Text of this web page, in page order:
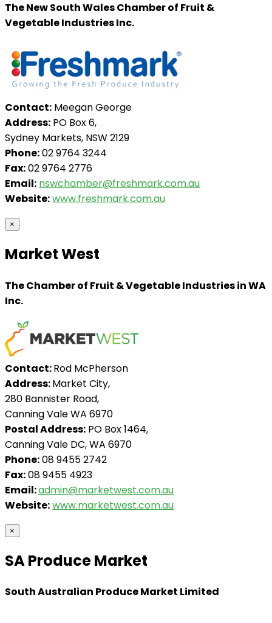
The New South Wales Chamber of Fruit &
Vegetable Industries Inc.
Contact: Meegan George
Address: PO Box 6,
Sydney Markets, NSW 2129
Phone:02 9764 3244
Fax:02 9764 2776
Email: nswchamber@freshmark.com.au
Website:www.freshmark.com.au
×
Market West
The Chamber of Fruit & Vegetable Industries in WA
Inc.
Contact:Rod McPherson
Address:Market City,
280 Bannister Road,
Canning Vale WA 6970
Postal Address: PO Box 1464,
Canning Vale DC, WA 6970
Phone:08 9455 2742
Fax:08 9455 4923
Email:admin@marketwest.com.au
Website:www.marketwest.com.au
×
SA Produce Market
South Australian Produce Market Limited